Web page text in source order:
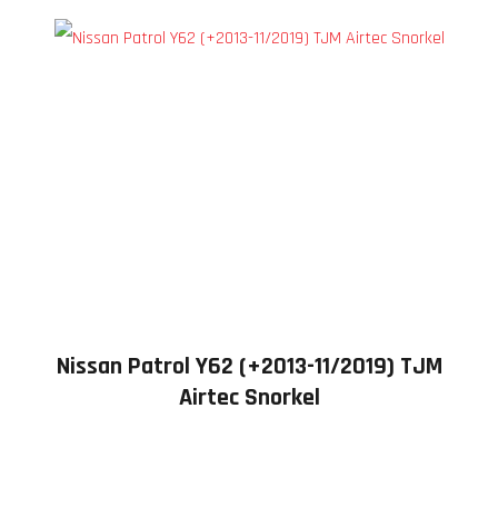
Nissan Patrol Y62 (+2013-11/2019) TJM
Airtec Snorkel